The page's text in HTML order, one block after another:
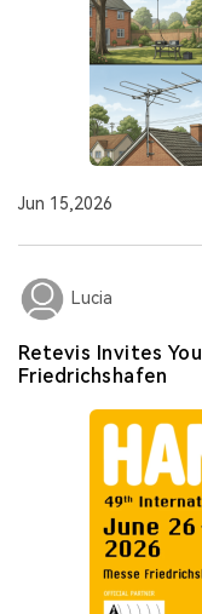
Jun 15,2026
Lucia
Retevis Invites
Friedrichshafen